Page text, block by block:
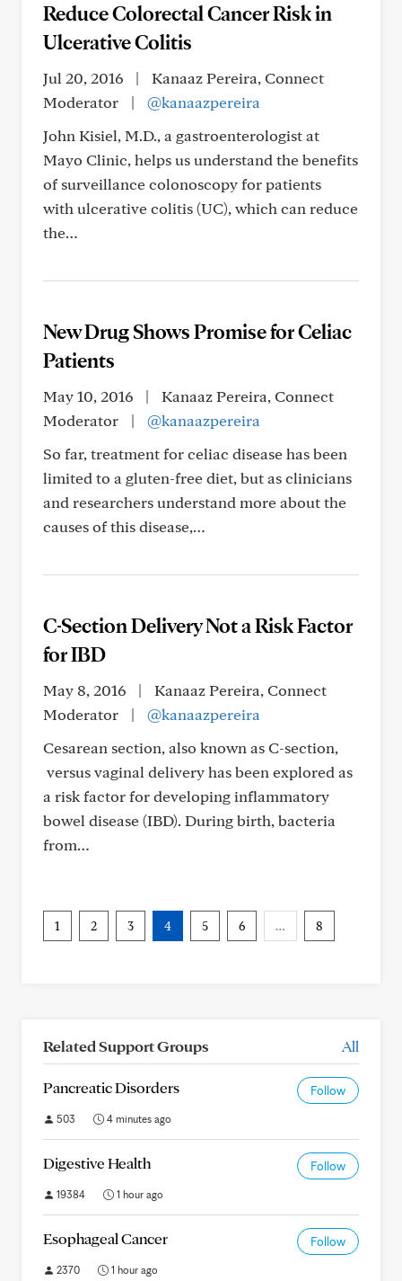
Reduce Colorectal Cancer Risk in
Ulcerative Colitis
Jul 20, 2016 |
Kanaaz Pereira, Connect
Moderator
|
@kanaazpereira
John Kisiel, M.D., a gastroenterologist at
Mayo Clinic, helps us understand the benefits
of surveillance colonoscopy for patients
with ulcerative colitis (UC), which can reduce
the…
New Drug Shows Promise for Celiac
Patients
May 10, 2016 |
Kanaaz Pereira, Connect
Moderator
|
@kanaazpereira
So far, treatment for celiac disease has been
limited to a gluten-free diet, but as clinicians
and researchers understand more about the
causes of this disease,…
C-Section Delivery Not a Risk Factor
for IBD
May 8, 2016 |
Kanaaz Pereira, Connect
Moderator
|
@kanaazpereira
Cesarean section, also known as C-section,
versus vaginal delivery has been explored as
a risk factor for developing inflammatory
bowel disease (IBD). During birth, bacteria
from…
1 2 3 4 5 6 … 8
Related Support Groups All
Pancreatic Disorders Follow
503 4 minutes ago
Digestive Health Follow
19384 1 hour ago
Esophageal Cancer Follow
2370 1 hour ago